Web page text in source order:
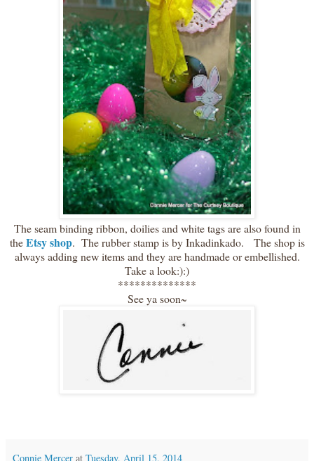
The seam binding ribbon, doilies and white tags are also found in
theEtsy shop. The rubber stamp is by Inkadinkado. The shop is
always adding new items and they are handmade or embellished.
Take a look:):)
**************
See ya soon~
Connie Mercer at Tuesday, April 15, 2014